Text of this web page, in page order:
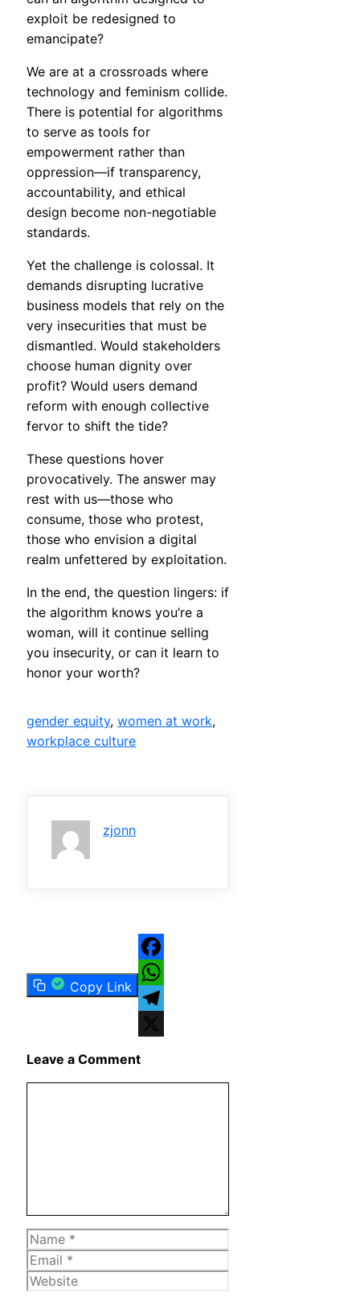
exploit be redesigned to
emancipate?
We are at a crossroads where
technology and feminism collide.
There is potential for algorithms
to serve as tools for
empowerment rather than
oppression—if transparency,
accountability, and ethical
design become non-negotiable
standards.
Yet the challenge is colossal. It
demands disrupting lucrative
business models that rely on the
very insecurities that must be
dismantled. Would stakeholders
choose human dignity over
profit? Would users demand
reform with enough collective
fervor to shift the tide?
These questions hover
provocatively. The answer may
rest with us—those who
consume, those who protest,
those who envision a digital
realm unfettered by exploitation.
In the end, the question lingers: if
the algorithm knows you’re a
woman, will it continue selling
you insecurity, or can it learn to
honor your worth?
gender equity, women at work
workplace culture
zjonn
Copy Link
Facebook
WhatsApp
Telegram
Leave a Comment
Name
Email
Website